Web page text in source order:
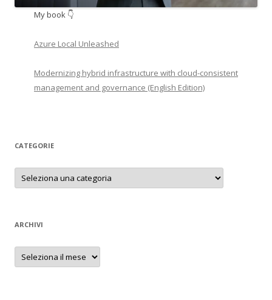
My book 👇
Azure Local Unleashed
Modernizing hybrid infrastructure with cloud-consistent
management and governance (English Edition)
CATEGORIE
Categorie
ARCHIVI
Archivi